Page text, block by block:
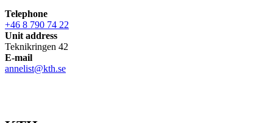
Telephone
+46 8 790 74 22
Unit address
Teknikringen 42
E-mail
annelist@kth.se